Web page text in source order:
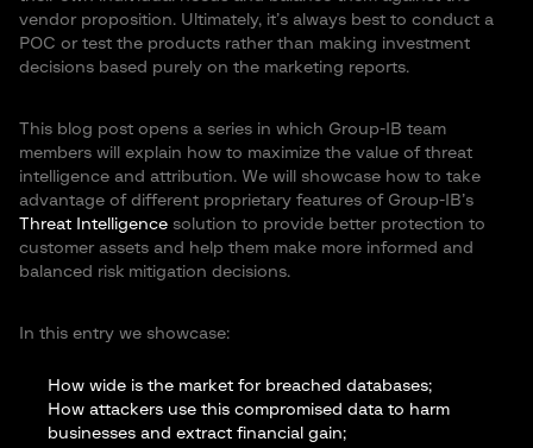
vendor proposition. Ultimately, it’s always best to conduct a
POC or test the products rather than making investment
decisions based purely on the marketing reports.
This blog post opens a series in which Group-IB team
members will explain how to maximize the value of threat
intelligence and attribution. We will showcase how to take
advantage of different proprietary features of Group-IB’s
Threat Intelligence solution to provide better protection to
customer assets and help them make more informed and
balanced risk mitigation decisions.
In this entry we showcase:
How wide is the market for breached databases;
How attackers use this compromised data to harm
businesses and extract financial gain;